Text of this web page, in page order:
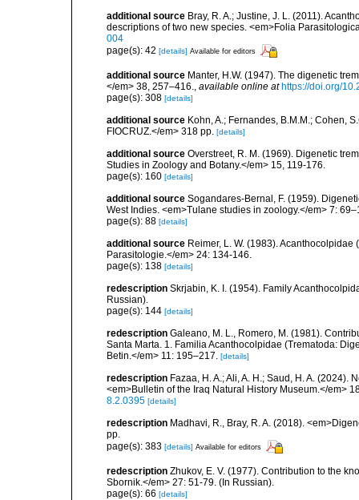
additional source Bray, R. A.; Justine, J. L. (2011).
descriptions of two new species. <em>Folia
004
page(s): 42 [details] Available for editors
additional source Manter, H.W. (1947). The digenetic
</em> 38, 257–416., available online at https://doi.org/
page(s): 308 [details]
additional source Kohn, A.; Fernandes, B.M.M.; Cohen,
FIOCRUZ.</em> 318 pp. [details]
additional source Overstreet, R. M. (1969). Digenetic
Studies in Zoology and Botany.</em> 15, 119-176.
page(s): 160 [details]
additional source Sogandares-Bernal, F. (1959).
West Indies. <em>Tulane studies in zoology.</em> 7:
page(s): 88 [details]
additional source Reimer, L. W. (1983).
Parasitologie.</em> 24: 134-146.
page(s): 138 [details]
redescription Skrjabin, K. I. (1954). Family
Russian).
page(s): 144 [details]
redescription Galeano, M. L., Romero, M. (1981).
Santa Marta. 1. Familia Acanthocolpidae (Trematoda:
Betin.</em> 11: 195–217. [details]
redescription Fazaa, H. A.; Ali, A. H.; Saud, H. A.
<em>Bulletin of the Iraq Natural History Museum.</em>
8.2.0395 [details]
redescription Madhavi, R., Bray, R. A. (2018).
pp.
page(s): 383 [details] Available for editors
redescription Zhukov, E. V. (1977). Contribution to the
Sbornik.</em> 27: 51-79. (In Russian).
page(s): 66 [details]